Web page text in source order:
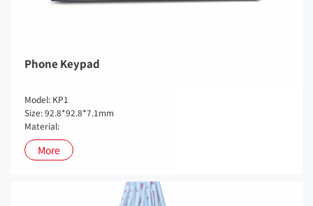
Phone Keypad
Model: KP1
Size: 92.8*92.8*7.1mm
Material:
More